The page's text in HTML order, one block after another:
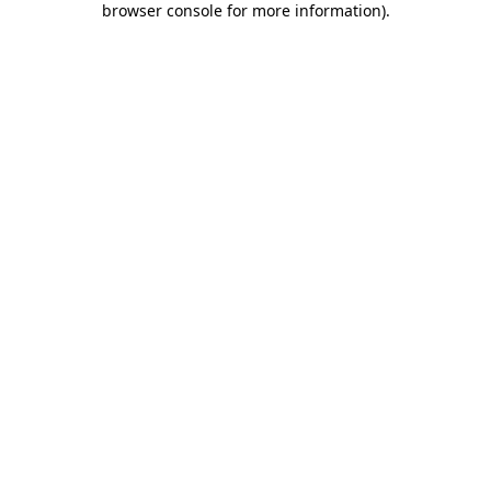
browser console for more information).